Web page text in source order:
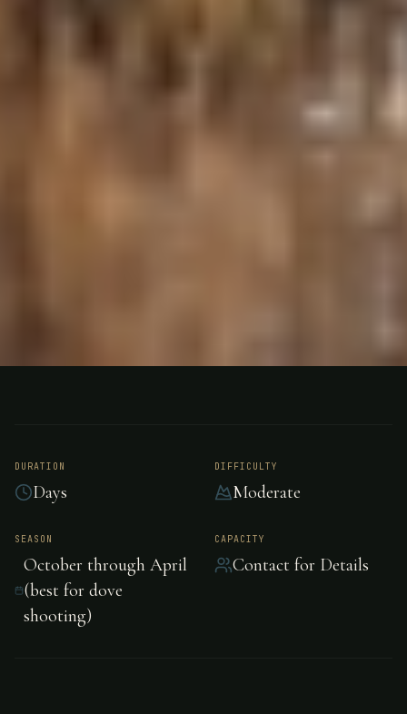
Gualeguay, Argentina
Santa Rosa Lodge in Gualeguay, Argentina
offers superb mixed-bag shooting with easy
access to enormous duck, dove and perdiz
populations. Operated by River Plate with a
DURATION
Days
DIFFICULTY
Moderate
SEASON
October through April
(best for dove
shooting)
CAPACITY
Contact for Details